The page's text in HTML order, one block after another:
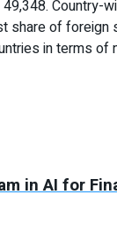
of
in terms
in AI for